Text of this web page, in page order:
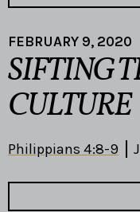
FEBRUARY 9, 2020
SIFTING
CULTURE
Philippians 4:8-9